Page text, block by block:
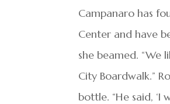
Campanaro has
Center and have
she beamed.
City Boardwalk.”
bottle. “He said, ‘I